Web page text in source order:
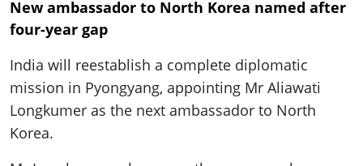
New ambassador to North Korea named after
four-year gap
India will reestablish a complete diplomatic
mission in Pyongyang, appointing Mr Aliawati
Longkumer as the next ambassador to North
Korea.